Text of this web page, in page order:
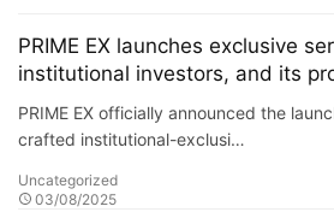
PRIME EX launches exclusive
institutional investors, and its
solutions have attracted
join its platform.
PRIME EX officially announced the
crafted institutional-exclusi…
Uncategorized
03/08/2025